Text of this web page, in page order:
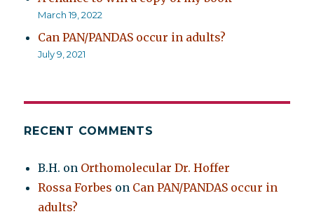
March 19, 2022
Can PAN/PANDAS occur in adults?
July 9, 2021
RECENT COMMENTS
B.H. on Orthomolecular Dr. Hoffer
Rossa Forbes on Can PAN/PANDAS occur in
adults?